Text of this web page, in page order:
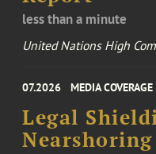
less than a minute
United Nations High
07.2026 MEDIA COVERAGE
Legal
Nearshoring